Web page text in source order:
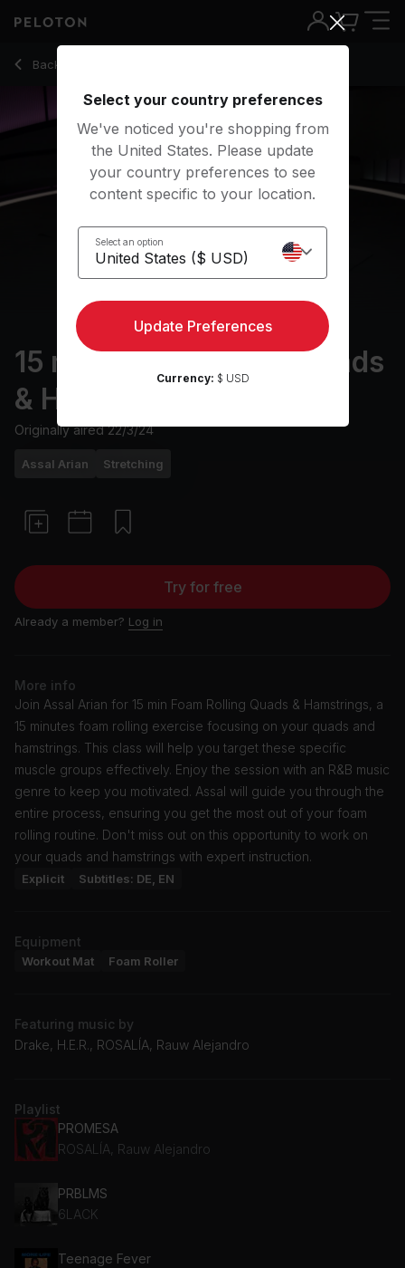
Back to stretching classes
Back
15 min Foam Rolling: Quads
& Hamstrings
Originally aired22/3/24
Assal Arian Stretching
Try for free
Already a member? Log in
More info
Join Assal Arian for 15 min Foam Rolling Quads & Hamstrings, a
15 minutes foam rolling exercise focusing on your quads and
hamstrings. This class will help you target these specific
muscle groups effectively. Enjoy the session with an R&B music
genre to keep you motivated. Assal will guide you through the
entire process, ensuring you get the most out of your foam
rolling routine. Don't miss out on this opportunity to work on
your quads and hamstrings with expert instruction.
Explicit Subtitles: DE, EN
Equipment
Workout Mat Foam Roller
Featuring music by
Drake, H.E.R., ROSALÍA, Rauw Alejandro
Playlist
PROMESA
ROSALÍA, Rauw Alejandro
PRBLMS
6LACK
Teenage Fever
15 Min Foam Rolling: Quads & Hamstrings with Hip-Hop -
Select your country preferences
We've noticed you're shopping from
the United States. Please update
your country preferences to see
content specific to your location.
Select an option
Update Preferences
Currency: $ USD